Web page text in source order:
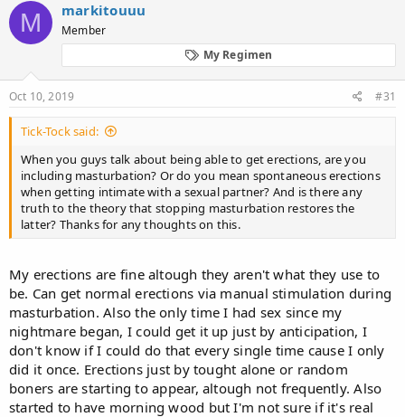
M markitouuu
Member
My Regimen
Oct 10, 2019 #31
Tick-Tock said:
When you guys talk about being able to get erections, are you
including masturbation? Or do you mean spontaneous erections
when getting intimate with a sexual partner? And is there any
truth to the theory that stopping masturbation restores the
latter? Thanks for any thoughts on this.
My erections are fine altough they aren't what they use to
be. Can get normal erections via manual stimulation during
masturbation. Also the only time I had sex since my
nightmare began, I could get it up just by anticipation, I
don't know if I could do that every single time cause I only
did it once. Erections just by tought alone or random
boners are starting to appear, altough not frequently. Also
started to have morning wood but I'm not sure if it's real